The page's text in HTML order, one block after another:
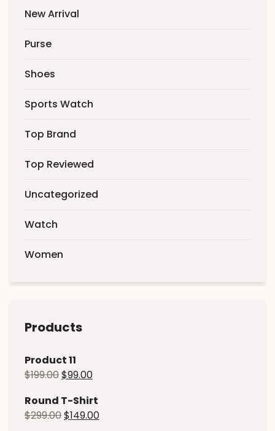
New Arrival
Purse
Shoes
Sports Watch
Top Brand
Top Reviewed
Uncategorized
Watch
Women
Products
Product 11
$199.00$99.00
Round T-Shirt
$299.00$149.00